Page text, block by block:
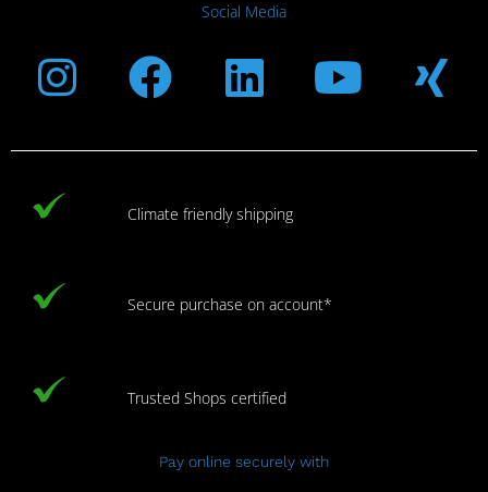
Social Media
Instagram
Facebook
Linkedin
Climate friendly shipping
Secure purchase on account*
Trusted Shops certified
Pay online securely with